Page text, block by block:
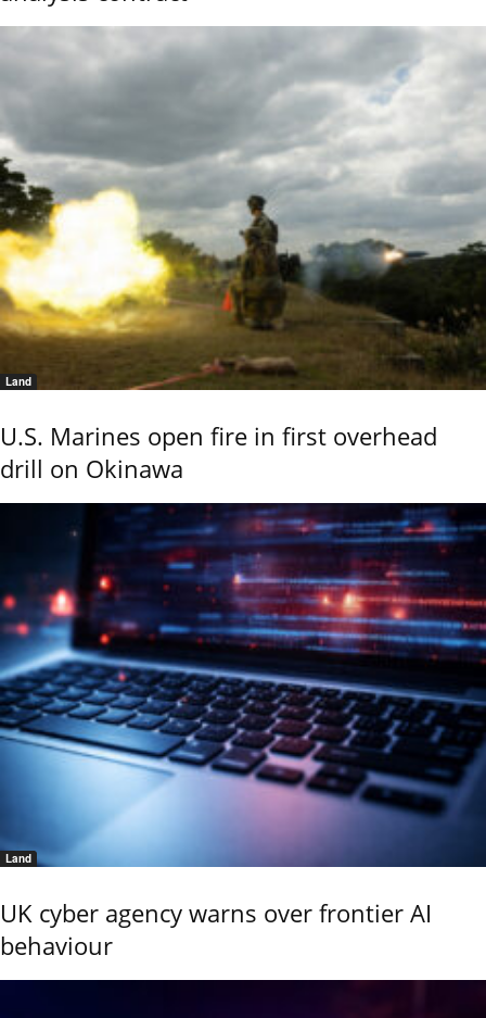
Land
U.S. Marines open fire in first overhead
drill on Okinawa
Land
UK cyber agency warns over frontier AI
behaviour